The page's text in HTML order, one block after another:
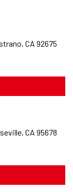
CA 92675
CA 95678